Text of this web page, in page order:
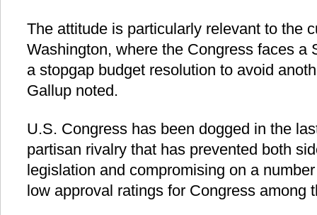
The attitude is particularly relevant to the
Washington, where the Congress faces a
a stopgap budget resolution to avoid
Gallup noted.
U.S. Congress has been dogged in the
partisan rivalry that has prevented both
legislation and compromising on a
low approval ratings for Congress among